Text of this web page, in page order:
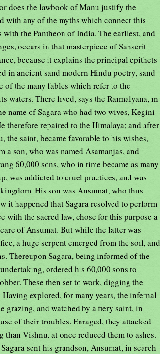
does the lawbook of Manu justify the
with any of the myths which connect this
the Pantheon of India. The earliest, and
occurs in that masterpiece of Sanscrit
because it explains the principal epithets
in ancient sand modern Hindu poetry, sand
of the many fables which refer to the
waters. There lived, says the Raimalyana, in
name of Sagara who had two wives, Kegini
therefore repaired to the Himalaya; and after
the saint, became favorable to his wishes,
son, who was named Asamanjas, and
60,000 sons, who in time became as many
was addicted to cruel practices, and was
His son was Ansumat, who thus
it happened that Sagara resolved to perform
with the sacred law, chose for this purpose a
of Ansumat. But while the latter was
a huge serpent emerged from the soil, and
Thereupon Sagara, being informed of the
ordered his 60,000 sons to
These then set to work, digging the
explored, for many years, the infernal
grazing, and watched by a fiery saint, in
of their troubles. Enraged, they attacked
Vishnu, at once reduced them to ashes.
sent his grandson, Ansumat, in search